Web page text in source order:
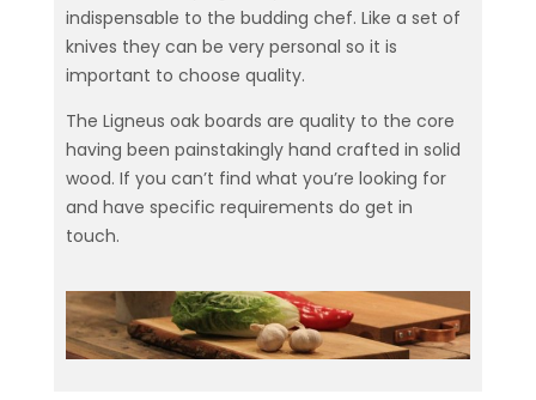
indispensable to the budding chef. Like a set of
knives they can be very personal so it is
important to choose quality.
The Ligneus oak boards are quality to the core
having been painstakingly hand crafted in solid
wood. If you can’t find what you’re looking for
and have specific requirements do get in
touch.